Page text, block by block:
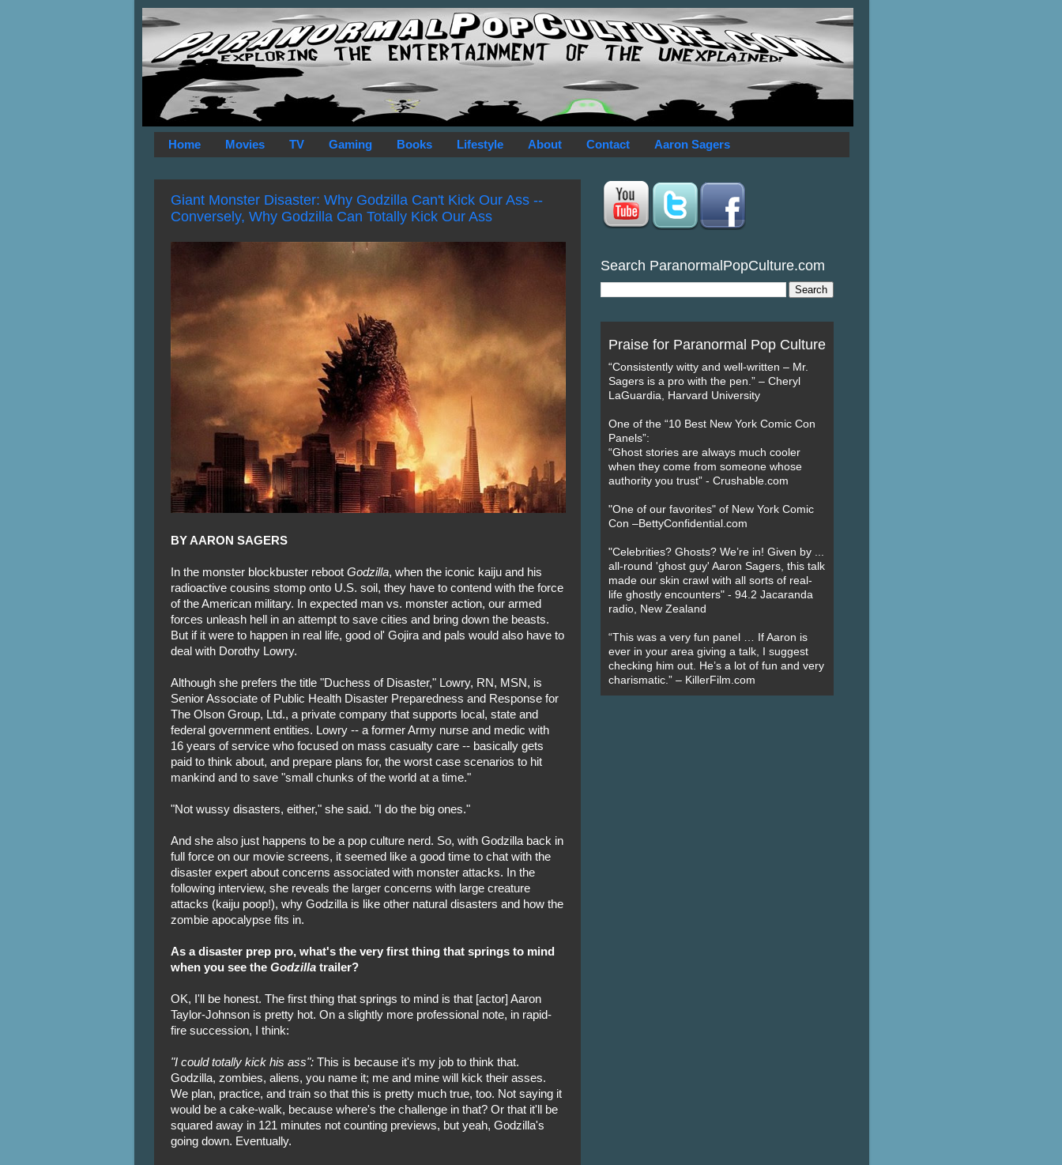
Home Movies TV Gaming Books Lifestyle About Contact Aaron Sagers
Giant Monster Disaster: Why Godzilla Can't Kick Our Ass --
Conversely, Why Godzilla Can Totally Kick Our Ass
BY AARON SAGERS
In the monster blockbuster reboot Godzilla, when the iconic kaiju and his
radioactive cousins stomp onto U.S. soil, they have to contend with the force
of the American military. In expected man vs. monster action, our armed
forces unleash hell in an attempt to save cities and bring down the beasts.
But if it were to happen in real life, good ol' Gojira and pals would also have to
deal with Dorothy Lowry.
Although she prefers the title "Duchess of Disaster," Lowry, RN, MSN, is
Senior Associate of Public Health Disaster Preparedness and Response for
The Olson Group, Ltd., a private company that supports local, state and
federal government entities. Lowry -- a former Army nurse and medic with
16 years of service who focused on mass casualty care -- basically gets
paid to think about, and prepare plans for, the worst case scenarios to hit
mankind and to save "small chunks of the world at a time."
"Not wussy disasters, either," she said. "I do the big ones."
And she also just happens to be a pop culture nerd. So, with Godzilla back in
full force on our movie screens, it seemed like a good time to chat with the
disaster expert about concerns associated with monster attacks. In the
following interview, she reveals the larger concerns with large creature
attacks (kaiju poop!), why Godzilla is like other natural disasters and how the
zombie apocalypse fits in.
As a disaster prep pro, what's the very first thing that springs to mind
when you see the Godzillatrailer?
OK, I'll be honest. The first thing that springs to mind is that [actor] Aaron
Taylor-Johnson is pretty hot. On a slightly more professional note, in rapid-
fire succession, I think:
"I could totally kick his ass": This is because it's my job to think that.
Godzilla, zombies, aliens, you name it; me and mine will kick their asses.
We plan, practice, and train so that this is pretty much true, too. Not saying it
would be a cake-walk, because where's the challenge in that? Or that it'll be
squared away in 121 minutes not counting previews, but yeah, Godzilla's
going down. Eventually.
Search ParanormalPopCulture.com
Praise for Paranormal Pop Culture
“Consistently witty and well-written – Mr.
Sagers is a pro with the pen.” – Cheryl
LaGuardia, Harvard University
One of the “10 Best New York Comic Con
Panels”:
“Ghost stories are always much cooler
when they come from someone whose
authority you trust” - Crushable.com
"One of our favorites" of New York Comic
Con –BettyConfidential.com
"Celebrities? Ghosts? We’re in! Given by ...
all-round 'ghost guy' Aaron Sagers, this talk
made our skin crawl with all sorts of real-
life ghostly encounters" - 94.2 Jacaranda
radio, New Zealand
“This was a very fun panel … If Aaron is
ever in your area giving a talk, I suggest
checking him out. He’s a lot of fun and very
charismatic.” – KillerFilm.com